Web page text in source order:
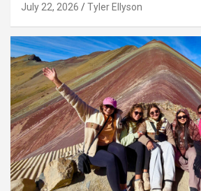
July 22, 2026 Tyler Ellyson